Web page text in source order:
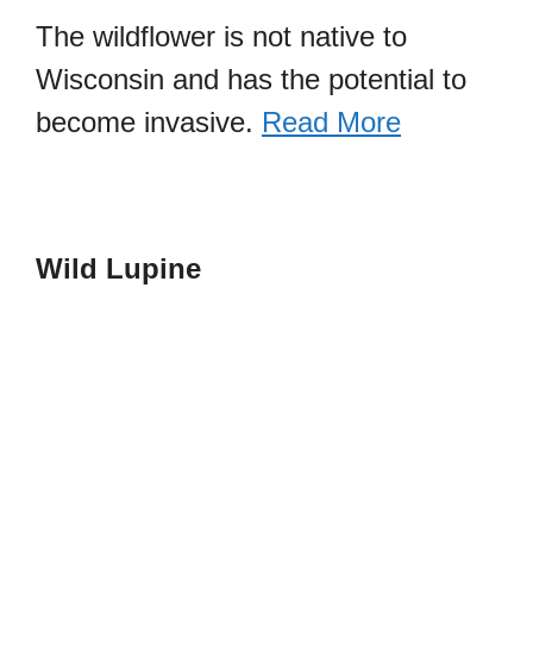
The wildflower is not native to
Wisconsin and has the potential to
become invasive. Read More
Wild Lupine